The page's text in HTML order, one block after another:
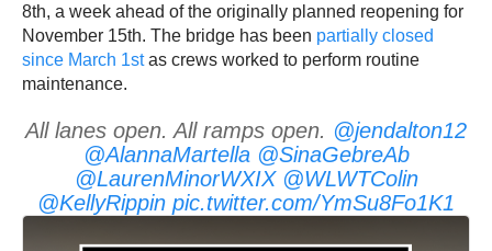
8th, a week ahead of the originally planned reopening for
November 15th. The bridge has been partially closed
since March 1stas crews worked to perform routine
maintenance.
All lanes open. All ramps open. @jendalton12
@AlannaMartella @SinaGebreAb
@LaurenMinorWXIX @WLWTColin
@KellyRippin pic.twitter.com/YmSu8Fo1K1